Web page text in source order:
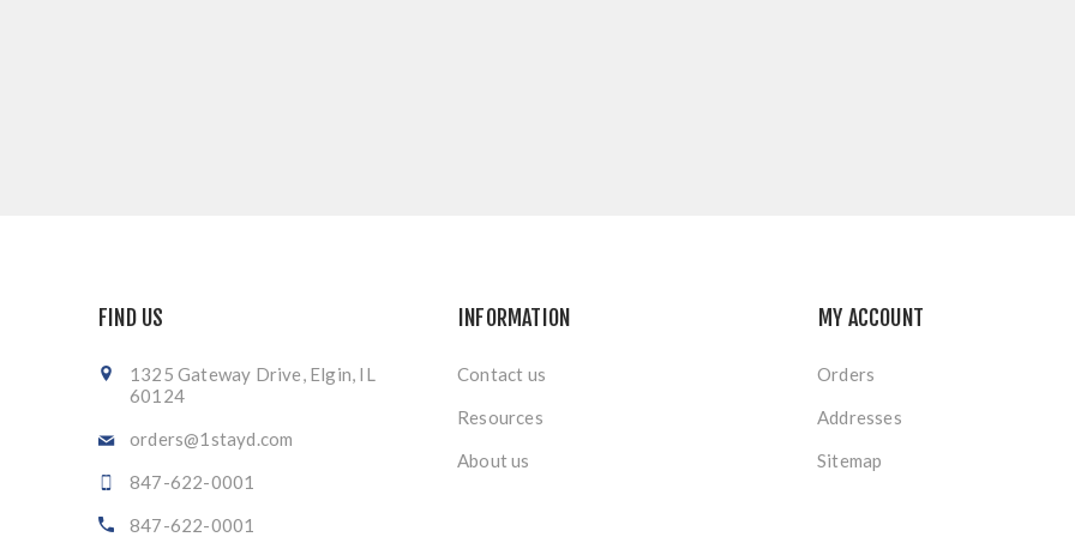
FIND US
1325 Gateway Drive, Elgin, IL
60124
orders@1stayd.com
847-622-0001
847-622-0001
INFORMATION
Contact us
Resources
About us
MY ACCOUNT
Orders
Addresses
Sitemap